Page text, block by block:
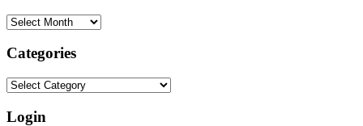
Archives
Categories
Categories
Login